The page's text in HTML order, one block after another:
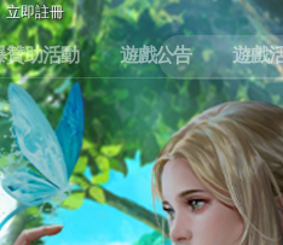
立即註冊
贊助活動 遊戲公告 遊戲